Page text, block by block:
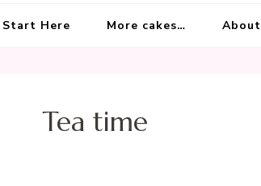
Start Here More cakes… About
Tea time